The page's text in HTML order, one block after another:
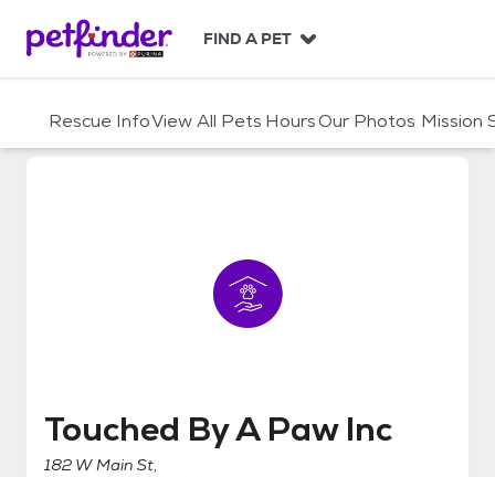
c
FIND A PET
Rescue InfoView All Pets HoursOur Photos Mission
Touched By A Paw Inc
Touched By A Paw Inc
182 W Main St,